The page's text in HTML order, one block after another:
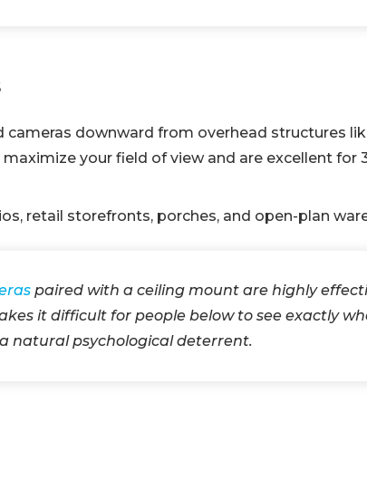
cameras downward from overhead structures
your field of view and are excellent for
retail storefronts, porches, and open-plan
paired with a ceiling mount are highly
it difficult for people below to see exactly
natural psychological deterrent.